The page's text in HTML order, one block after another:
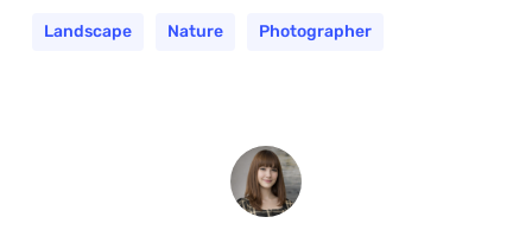
Landscape Nature Photographer